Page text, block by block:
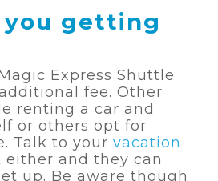
you getting
Express Shuttle
fee. Other
renting a car and
or others opt for
Talk to your vacation
either and they can
up. Be aware though